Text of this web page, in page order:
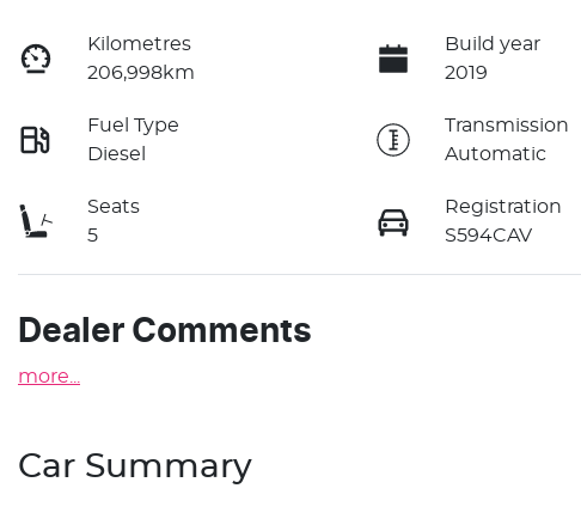
Kilometres
206,998km
Build year
2019
Fuel Type
Diesel
Transmission
Automatic
Seats
5
Registration
S594CAV
Dealer Comments
more
Car Summary